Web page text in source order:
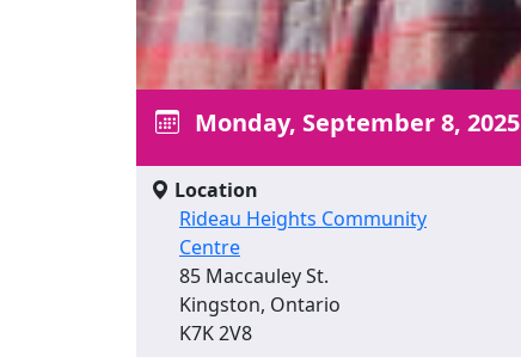
Monday, September 8, 2025
Location
Rideau Heights Community
Centre
85 Maccauley St.
Kingston, Ontario
K7K 2V8